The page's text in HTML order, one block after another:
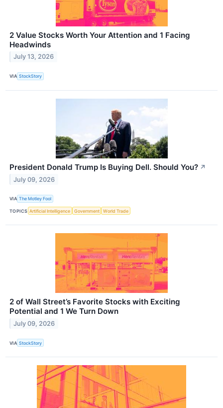
2 Value Stocks Worth Your Attention and 1 Facing
Headwinds
July 13, 2026
VIA StockStory
President Donald Trump Is Buying Dell. Should You? ↗
July 09, 2026
VIA The Motley Fool
TOPICS Artificial Intelligence Government World Trade
2 of Wall Street’s Favorite Stocks with Exciting
Potential and 1 We Turn Down
July 09, 2026
VIA StockStory